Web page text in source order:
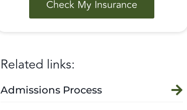
Check My Insurance
Related links:
Admissions Process